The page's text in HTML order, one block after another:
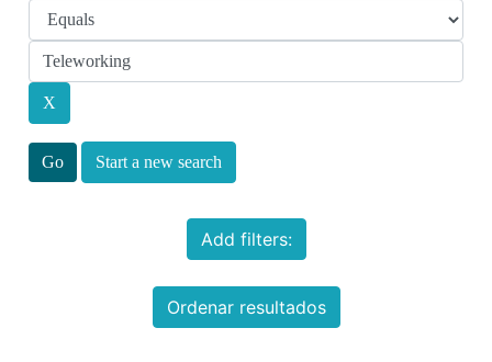
Start a new search
Add filters:
Ordenar resultados